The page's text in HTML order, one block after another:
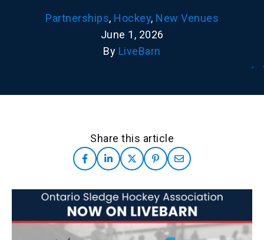
Partnerships, Hockey, New Venues
June 1, 2026
By LiveBarn
Share this article